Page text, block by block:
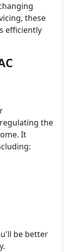
these
efficiently
the
It
be better